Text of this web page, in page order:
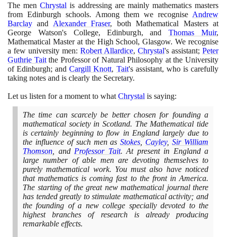
The menChrystal is addressing are mainly mathematics masters
from Edinburgh schools. Among them we recognise Andrew
Barclay and Alexander Fraser, both Mathematical Masters at
George Watson's College, Edinburgh, andThomas Muir,
Mathematical Master at the High School, Glasgow. We recognise
a few university men: Robert Allardice, Chrystal's assistant; Peter
Guthrie Taitthe Professor of Natural Philosophy at the University
of Edinburgh; andCargill Knott, Tait's assistant, who is carefully
taking notes and is clearly the Secretary.
Let us listen for a moment to what Chrystal is saying:
The time can scarcely be better chosen for founding a
mathematical society in Scotland. The Mathematical tide
is certainly beginning to flow in England largely due to
the influence of such men asStokes Cayley,Sir William
Thomson , and Professor Tait. At present in England a
large number of able men are devoting themselves to
purely mathematical work. You must also have noticed
that mathematics is coming fast to the front in America.
The starting of the great new mathematical journal there
has tended greatly to stimulate mathematical activity; and
the founding of a new college specially devoted to the
highest branches of research is already producing
remarkable effects.